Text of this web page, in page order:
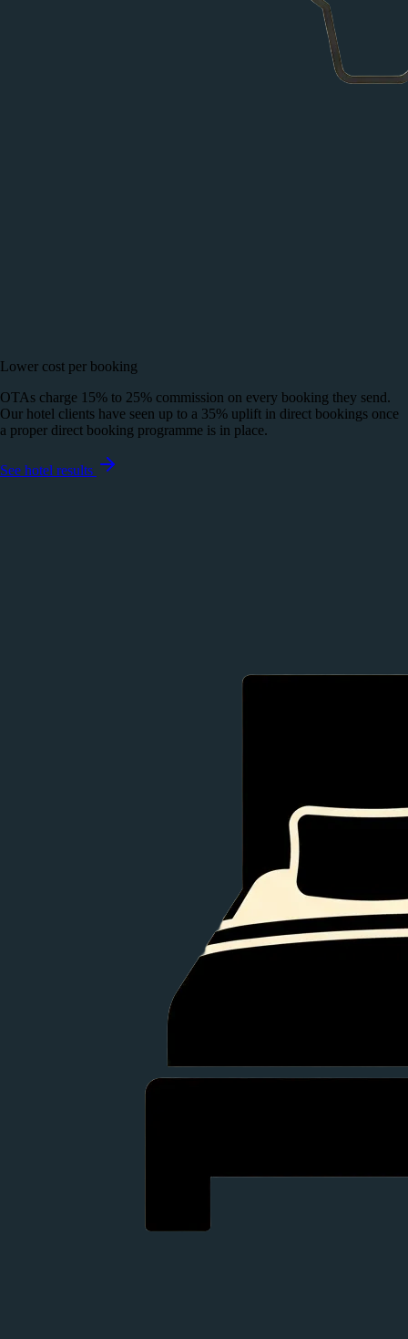
Lower cost per booking
OTAs charge 15% to 25% commission on every booking they send.
Our hotel clients have seen up to a 35% uplift in direct bookings once
a proper direct booking programme is in place.
See hotel results